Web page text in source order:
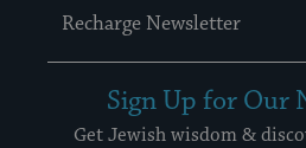
Recharge Newsletter
Sign Up for Our
Get Jewish wisdom &